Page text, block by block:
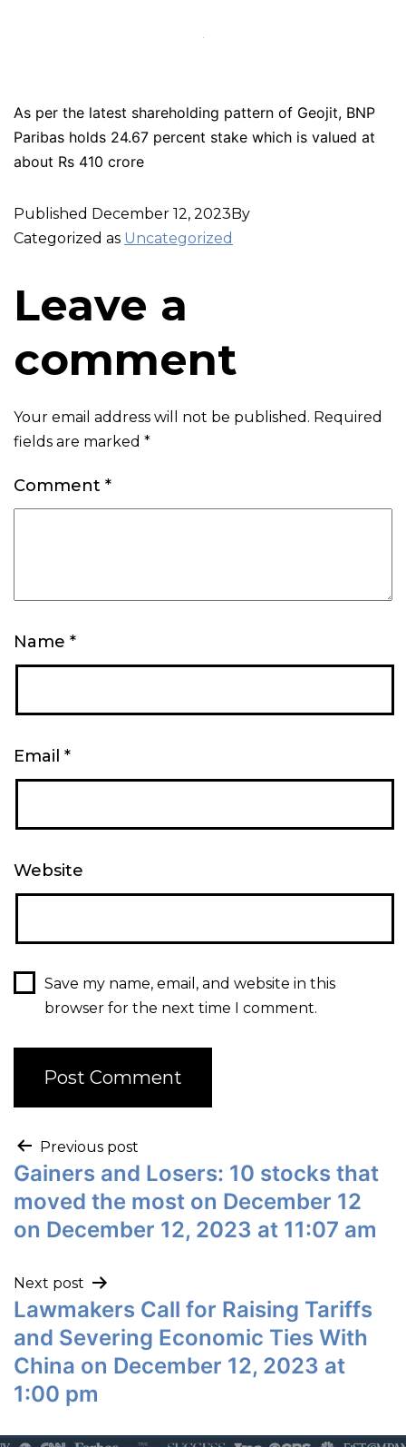
As per the latest shareholding pattern of Geojit, BNP
Paribas holds 24.67 percent stake which is valued at
about Rs 410 crore
Published December 12, 2023By
Categorized as Uncategorized
Leave a
comment
Your email address will not be published. Required
fields are marked *
Comment *
Name *
Email *
Website
Save my name, email, and website in this
browser for the next time I comment.
Previous post
Gainers and Losers: 10 stocks that
moved the most on December 12
on December 12, 2023 at 11:07 am
Next post
Lawmakers Call for Raising Tariffs
and Severing Economic Ties With
China on December 12, 2023 at
1:00 pm